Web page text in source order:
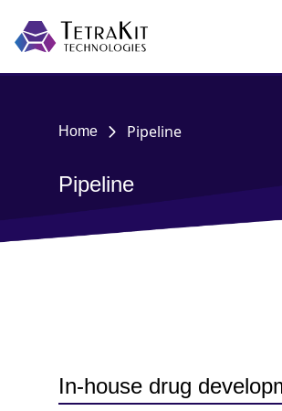
Home Pipeline
Pipeline
In-house drug